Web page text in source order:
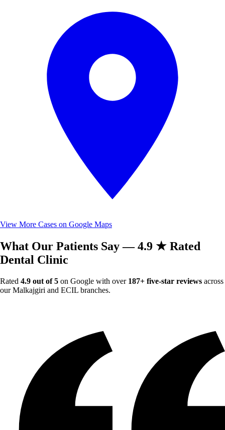
View More Cases on Google Maps
What Our Patients Say — 4.9 ★ Rated
Dental Clinic
Rated 4.9 out of 5 on Google with over 187+ five-star reviews across
our Malkajgiri and ECIL branches.